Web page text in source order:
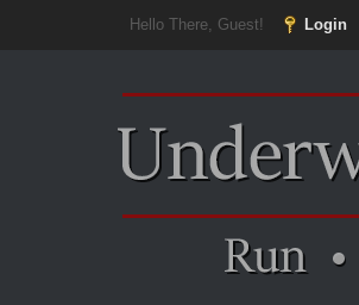
Hello There, Guest! Login